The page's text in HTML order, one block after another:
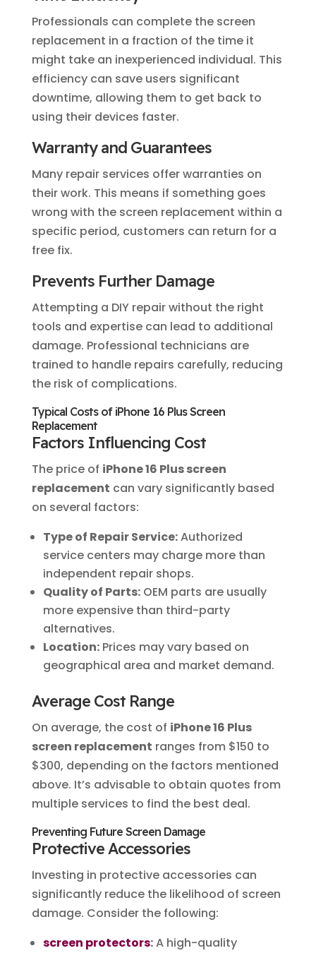
Professionals can complete the screen
replacement in a fraction of the time it
might take an inexperienced individual. This
efficiency can save users significant
downtime, allowing them to get back to
using their devices faster.
Warranty and Guarantees
Many repair services offer warranties on
their work. This means if something goes
wrong with the screen replacement within a
specific period, customers can return for a
free fix.
Prevents Further Damage
Attempting a DIY repair without the right
tools and expertise can lead to additional
damage. Professional technicians are
trained to handle repairs carefully, reducing
the risk of complications.
Typical Costs of iPhone 16 Plus Screen
Replacement
Factors Influencing Cost
The price of iPhone 16 Plus screen
replacement can vary significantly based
on several factors:
Type of Repair Service:Authorized
service centers may charge more than
independent repair shops.
Quality of Parts:OEM parts are usually
more expensive than third-party
alternatives.
Location:Prices may vary based on
geographical area and market demand.
Average Cost Range
On average, the cost of iPhone 16 Plus
screen replacement ranges from $150 to
$300, depending on the factors mentioned
above. It’s advisable to obtain quotes from
multiple services to find the best deal.
Preventing Future Screen Damage
Protective Accessories
Investing in protective accessories can
significantly reduce the likelihood of screen
damage. Consider the following:
screen protectors:A high-quality